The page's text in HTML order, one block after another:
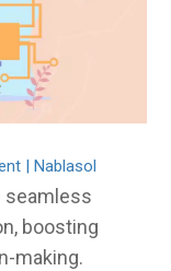
| Nablasol
seamless
boosting
making.